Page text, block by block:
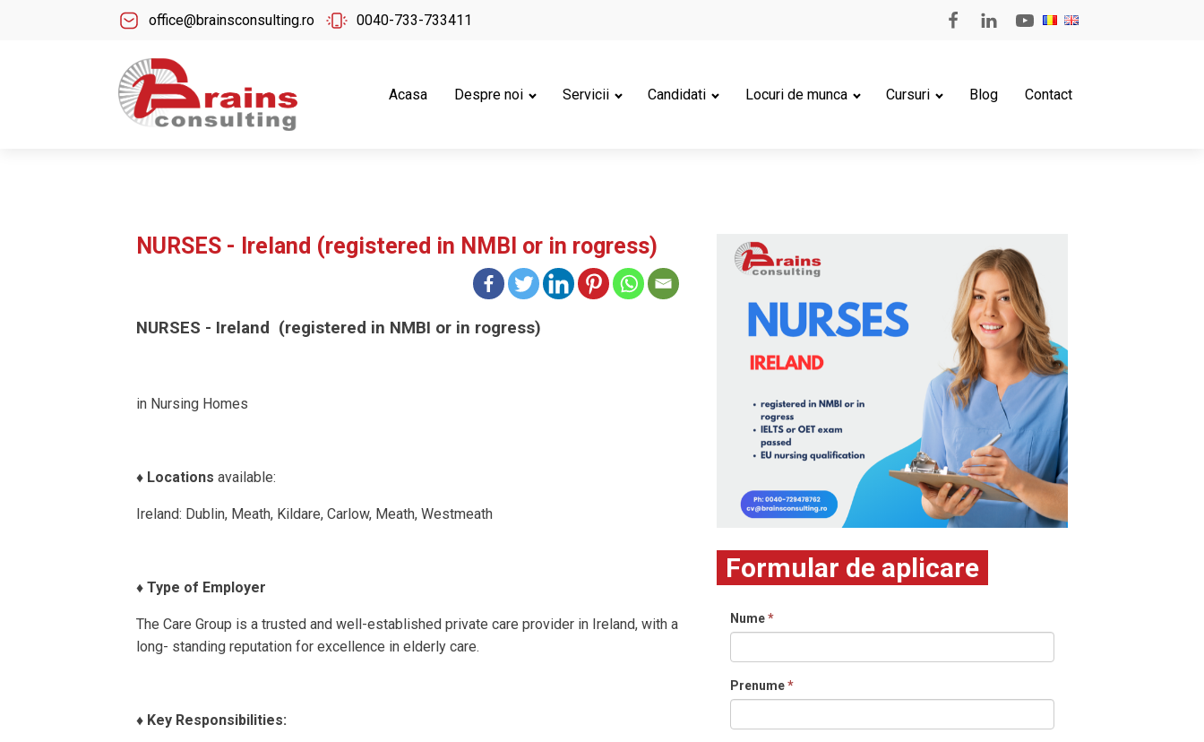
office@brainsconsulting.ro 0040-733-733411
Acasa Despre noi Servicii Candidati Locuri de munca Cursuri Blog Contact
NURSES - Ireland (registered in NMBI or in rogress)
NURSES - Ireland (registered in NMBI or in rogress)
in Nursing Homes
♦️ Locations available:
Ireland: Dublin, Meath, Kildare, Carlow, Meath, Westmeath
♦️ Type of Employer
The Care Group is a trusted and well-established private care provider in Ireland, with a
long- standing reputation for excellence in elderly care.
♦️ Key Responsibilities:
Formular de aplicare
Nume*
Prenume*